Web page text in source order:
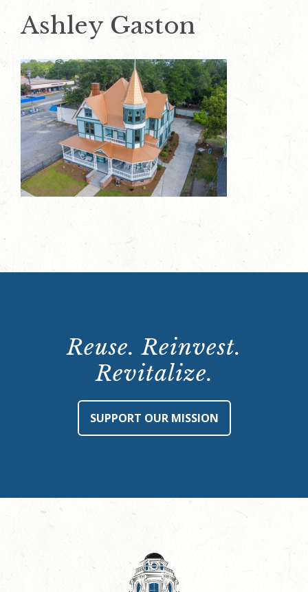
Ashley Gaston
Reuse. Reinvest.
Revitalize.
SUPPORT OUR MISSION